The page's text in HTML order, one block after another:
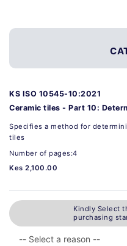
KS ISO 10545-10:2021
Ceramic tiles - Part 10:
Specifies a method for
tiles
Number of pages:4
Kes 2,100.00
Kindly Select
purchasing